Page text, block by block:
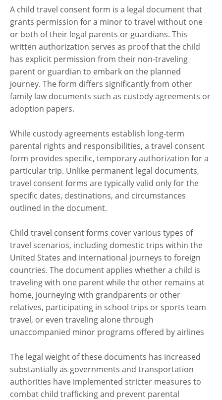
A child travel consent form is a legal document that
grants permission for a minor to travel without one
or both of their legal parents or guardians. This
written authorization serves as proof that the child
has explicit permission from their non-traveling
parent or guardian to embark on the planned
journey. The form differs significantly from other
family law documents such as custody agreements or
adoption papers.
While custody agreements establish long-term
parental rights and responsibilities, a travel consent
form provides specific, temporary authorization for a
particular trip. Unlike permanent legal documents,
travel consent forms are typically valid only for the
specific dates, destinations, and circumstances
outlined in the document.
Child travel consent forms cover various types of
travel scenarios, including domestic trips within the
United States and international journeys to foreign
countries. The document applies whether a child is
traveling with one parent while the other remains at
home, journeying with grandparents or other
relatives, participating in school trips or sports team
travel, or even traveling alone through
unaccompanied minor programs offered by airlines
The legal weight of these documents has increased
substantially as governments and transportation
authorities have implemented stricter measures to
combat child trafficking and prevent parental